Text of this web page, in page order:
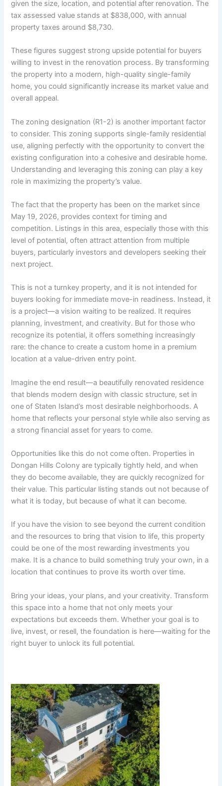
given the size, location, and potential after renovation. The
tax assessed value stands at $838,000, with annual
property taxes around $8,730.
These figures suggest strong upside potential for buyers
willing to invest in the renovation process. By transforming
the property into a modern, high-quality single-family
home, you could significantly increase its market value and
overall appeal.
The zoning designation (R1-2) is another important factor
to consider. This zoning supports single-family residential
use, aligning perfectly with the opportunity to convert the
existing configuration into a cohesive and desirable home.
Understanding and leveraging this zoning can play a key
role in maximizing the property’s value.
The fact that the property has been on the market since
May 19, 2026, provides context for timing and
competition. Listings in this area, especially those with this
level of potential, often attract attention from multiple
buyers, particularly investors and developers seeking their
next project.
This is not a turnkey property, and it is not intended for
buyers looking for immediate move-in readiness. Instead, it
is a project—a vision waiting to be realized. It requires
planning, investment, and creativity. But for those who
recognize its potential, it offers something increasingly
rare: the chance to create a custom home in a premium
location at a value-driven entry point.
Imagine the end result—a beautifully renovated residence
that blends modern design with classic structure, set in
one of Staten Island’s most desirable neighborhoods. A
home that reflects your personal style while also serving as
a strong financial asset for years to come.
Opportunities like this do not come often. Properties in
Dongan Hills Colony are typically tightly held, and when
they do become available, they are quickly recognized for
their value. This particular listing stands out not because of
what it is today, but because of what it can become.
If you have the vision to see beyond the current condition
and the resources to bring that vision to life, this property
could be one of the most rewarding investments you
make. It is a chance to build something truly your own, in a
location that continues to prove its worth over time.
Bring your ideas, your plans, and your creativity. Transform
this space into a home that not only meets your
expectations but exceeds them. Whether your goal is to
live, invest, or resell, the foundation is here—waiting for the
right buyer to unlock its full potential.